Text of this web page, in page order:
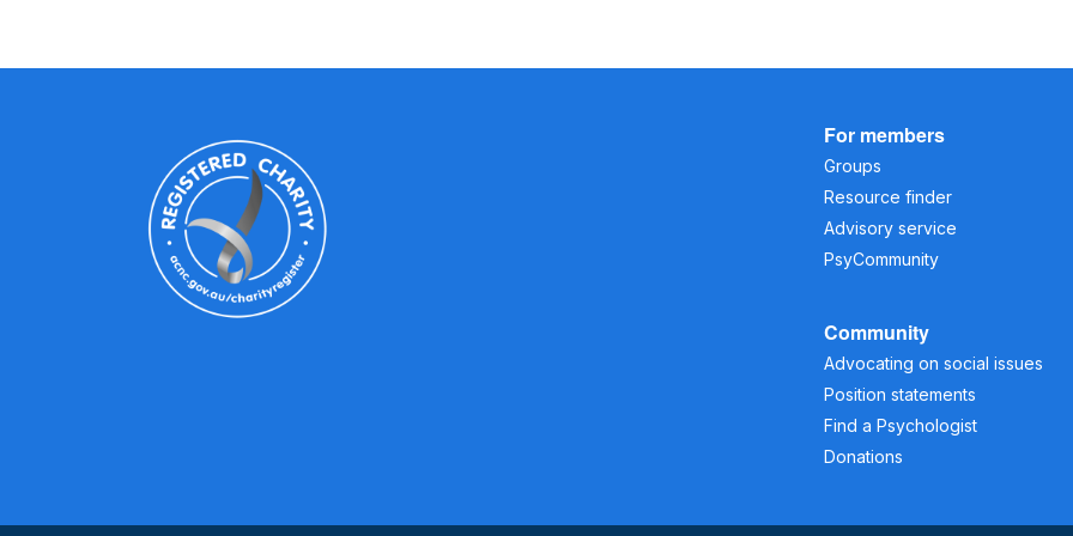
For members
Groups
Resource finder
Advisory service
PsyCommunity
Community
Advocating on social issues
Position statements
Find a Psychologist
Donations